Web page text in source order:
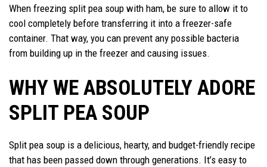
When freezing split pea soup with ham, be sure to allow it to
cool completely before transferring it into a freezer-safe
container. That way, you can prevent any possible bacteria
from building up in the freezer and causing issues.
WHY WE ABSOLUTELY ADORE
SPLIT PEA SOUP
Split pea soup is a delicious, hearty, and budget-friendly recipe
that has been passed down through generations. It’s easy to